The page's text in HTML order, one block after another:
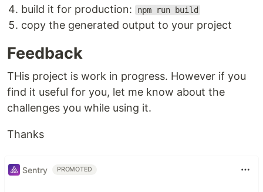
build it for production:
npm run build
copy the generated output to your project
Feedback
THis project is work in progress. However if you
find it useful for you, let me know about the
challenges you while using it.
Thanks
Sentry PROMOTED